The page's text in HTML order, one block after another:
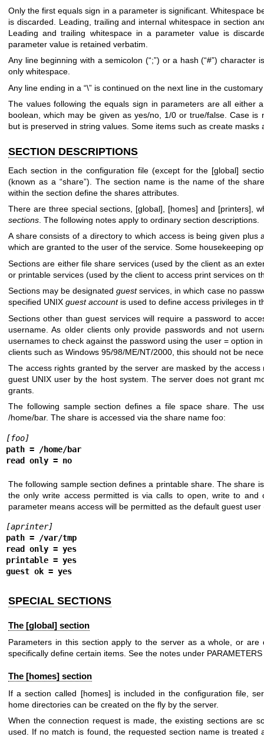
Only the first equals sign in a parameter is significant. Whitespace
is discarded. Leading, trailing and internal whitespace in section
Leading and trailing whitespace in a parameter value is
parameter value is retained verbatim.
Any line beginning with a semicolon (“;”) or a hash (“#”) character
only whitespace.
Any line ending in a “\” is continued on the next line in the
The values following the equals sign in parameters are all either
boolean, which may be given as yes/no, 1/0 or true/false. Case is
but is preserved in string values. Some items such as create masks
SECTION DESCRIPTIONS
Each section in the configuration file (except for the [global]
(known as a “share”). The section name is the name of the
within the section define the shares attributes.
There are three special sections, [global], [homes] and [printers],
sections . The following notes apply to ordinary section descriptions.
A share consists of a directory to which access is being given plus
which are granted to the user of the service. Some housekeeping
Sections are either file share services (used by the client as an
or printable services (used by the client to access print services on
Sections may be designatedguestservices, in which case no
specified UNIX guest accountis used to define access privileges in
Sections other than guest services will require a password to
username. As older clients only provide passwords and not
usernames to check against the password using the user = option
clients such as Windows 95/98/ME/NT/2000, this should not be
The access rights granted by the server are masked by the
guest UNIX user by the host system. The server does not grant
grants.
The following sample section defines a file space share. The
/home/bar. The share is accessed via the share name foo:
[foo]
path = /home/bar
read only = no
The following sample section defines a printable share. The share
the only write access permitted is via calls to open, write to
parameter means access will be permitted as the default guest
[aprinter]
path = /var/tmp
read only = yes
printable = yes
guest ok = yes
SPECIAL SECTIONS
The [global] section
Parameters in this section apply to the server as a whole, or are
specifically define certain items. See the notes under
The [homes] section
If a section called [homes] is included in the configuration file,
home directories can be created on the fly by the server.
When the connection request is made, the existing sections are
used. If no match is found, the requested section name is treated